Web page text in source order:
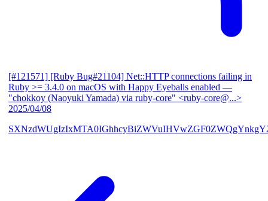
[#121571] [Ruby Bug#21104] Net::HTTP connections failing in
Ruby >= 3.4.0 on macOS with Happy Eyeballs enabled —
"chokkoy (Naoyuki Yamada) via ruby-core" <ruby-core@...>
2025/04/08